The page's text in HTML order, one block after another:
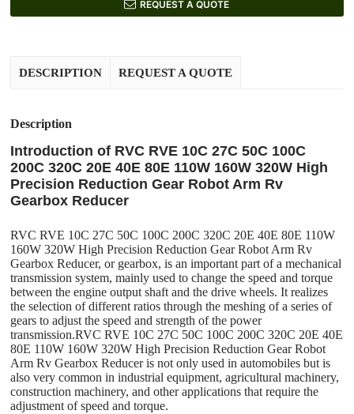
REQUEST A QUOTE
DESCRIPTION REQUEST A QUOTE
Description
Introduction of RVC RVE 10C 27C 50C 100C
200C 320C 20E 40E 80E 110W 160W 320W High
Precision Reduction Gear Robot Arm Rv
Gearbox Reducer
RVC RVE 10C 27C 50C 100C 200C 320C 20E 40E 80E 110W
160W 320W High Precision Reduction Gear Robot Arm Rv
Gearbox Reducer, or gearbox, is an important part of a mechanical
transmission system, mainly used to change the speed and torque
between the engine output shaft and the drive wheels. It realizes
the selection of different ratios through the meshing of a series of
gears to adjust the speed and strength of the power
transmission.RVC RVE 10C 27C 50C 100C 200C 320C 20E 40E
80E 110W 160W 320W High Precision Reduction Gear Robot
Arm Rv Gearbox Reducer is not only used in automobiles but is
also very common in industrial equipment, agricultural machinery,
construction machinery, and other applications that require the
adjustment of speed and torque.